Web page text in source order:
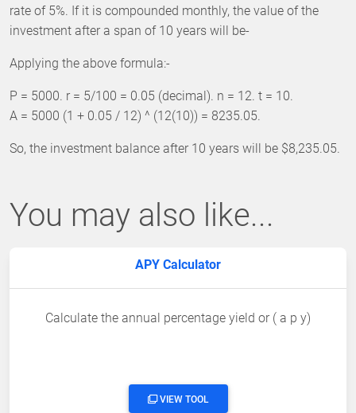
rate of 5%. If it is compounded monthly, the value of the
investment after a span of 10 years will be-
Applying the above formula:-
P = 5000. r = 5/100 = 0.05 (decimal). n = 12. t = 10.
A = 5000 (1 + 0.05 / 12) ^ (12(10)) = 8235.05.
So, the investment balance after 10 years will be $8,235.05.
You may also like...
APY Calculator
Calculate the annual percentage yield or ( a p y)
VIEW TOOL